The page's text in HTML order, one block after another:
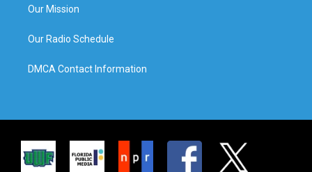
Our Mission
Our Radio Schedule
DMCA Contact Information